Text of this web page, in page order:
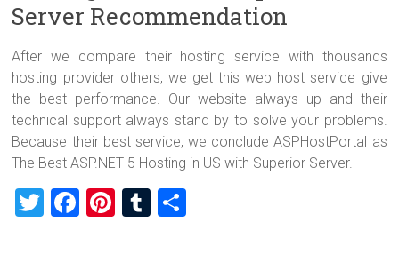
Server Recommendation
After we compare their hosting service with thousands
hosting provider others, we get this web host service give
the best performance. Our website always up and their
technical support always stand by to solve your problems.
Because their best service, we conclude ASPHostPortal as
The Best ASP.NET 5 Hosting in US with Superior Server.
T
F
Pi
T